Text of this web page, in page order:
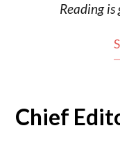
Reading is
Chief